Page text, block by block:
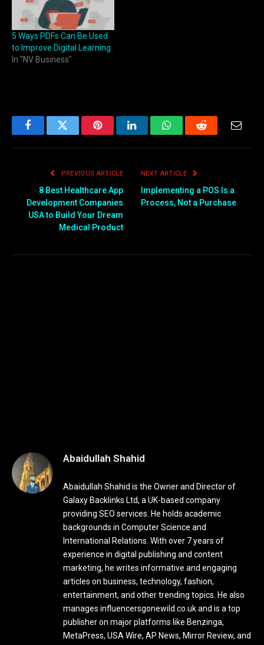
5 Ways PDFs Can Be Used
to Improve Digital Learning
In "NV Business"
FacebookTwitter PinterestLinkedInWhatsAppReddit
PREVIOUS ARTICLE
8 Best Healthcare App
Development Companies
USA to Build Your Dream
Medical Product
NEXT ARTICLE
Implementing a POS Is a
Process, Not a Purchase
Abaidullah Shahid
Abaidullah Shahid is the Owner and Director of
Galaxy Backlinks Ltd, a UK-based company
providing SEO services. He holds academic
backgrounds in Computer Science and
International Relations. With over 7 years of
experience in digital publishing and content
marketing, he writes informative and engaging
articles on business, technology, fashion,
entertainment, and other trending topics. He also
manages influencersgonewild.co.uk and is a top
publisher on major platforms like Benzinga,
MetaPress, USA Wire, AP News, Mirror Review, and